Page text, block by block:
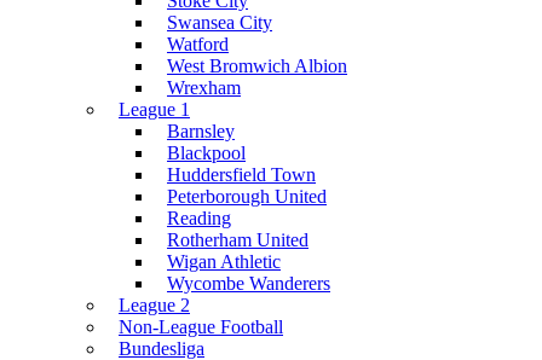
Swansea City
Watford
West Bromwich Albion
Wrexham
League 1
Barnsley
Blackpool
Huddersfield Town
Peterborough United
Reading
Rotherham United
Wigan Athletic
Wycombe Wanderers
League 2
Non-League Football
Bundesliga